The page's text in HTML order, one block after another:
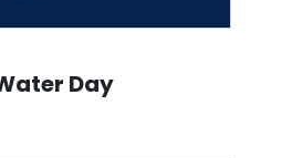
Day